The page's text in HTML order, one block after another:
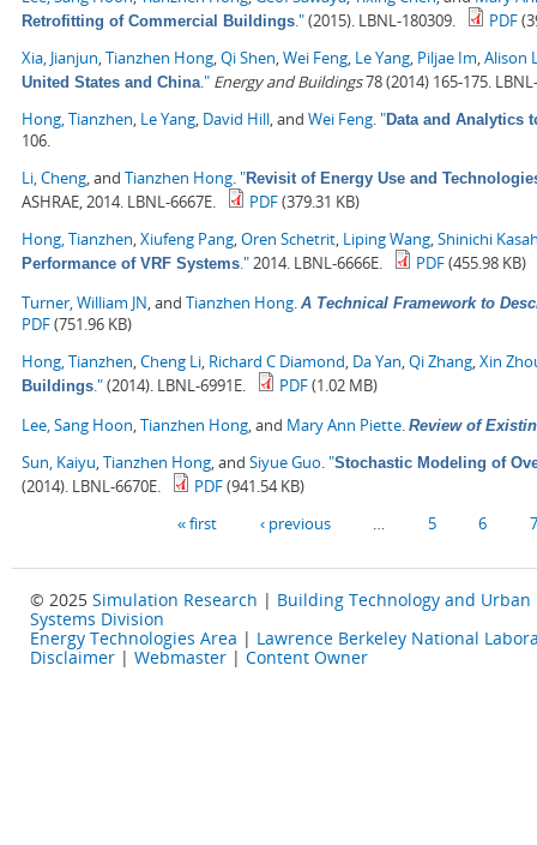
Retrofitting of Commercial Buildings ."(2015). LBNL-180309. PDF
Xia, Jianjun Tianzhen Hong Qi Shen Wei Feng Le Yang Piljae Im Alison
United States and China ." Energy and Buildings78 (2014) 165-175.
Hong, Tianzhen Le Yang David Hill , and Wei Feng "Data and Analytics
106.
Li, Cheng , and Tianzhen Hong "Revisit of Energy Use and
ASHRAE, 2014. LBNL-6667E. PDF(379.31 KB)
Hong, Tianzhen Xiufeng Pang Oren Schetrit Liping Wang Shinichi
Performance of VRF Systems ." 2014. LBNL-6666E. PDF(455.98 KB)
Turner, William JN , and Tianzhen Hong A Technical Framework to
PDF(751.96 KB)
Hong, Tianzhen Cheng Li Richard C Diamond Da Yan Qi Zhang Xin
Buildings ."(2014). LBNL-6991E. PDF(1.02 MB)
Lee, Sang Hoon Tianzhen Hong , and Mary Ann Piette Review of
Sun, Kaiyu Tianzhen Hong , and Siyue Guo "Stochastic Modeling of
(2014). LBNL-6670E. PDF(941.54 KB)
« first ‹ previous 5 6 7
© 2025 Simulation Research | Building Technology and Urban
Systems Division
Energy Technologies Area | Lawrence Berkeley National
Disclaimer | Webmaster | Content Owner